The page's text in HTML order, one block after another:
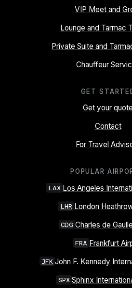
VIP Meet and
Lounge and Tarmac
Private Suite and
Chauffeur
GET
Get your quote
Contact
For Travel
POPULAR
LAX Los Angeles
LHR London
CDG Charles de
FRA Frankfurt
JFK John F. Kennedy
SPX Sphinx